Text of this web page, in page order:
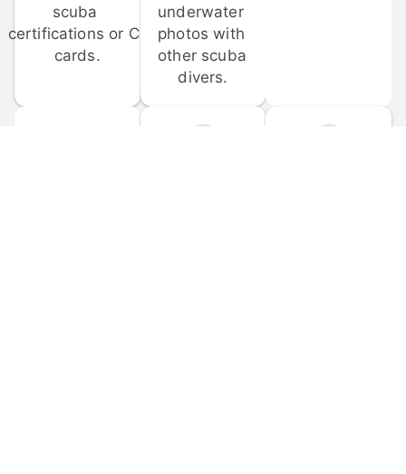
scuba
certifications or C-
cards.
underwater
photos with
other scuba
divers.